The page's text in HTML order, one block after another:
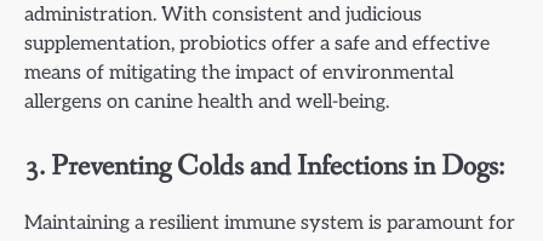
administration. With consistent and judicious
supplementation, probiotics offer a safe and effective
means of mitigating the impact of environmental
allergens on canine health and well-being.
3. Preventing Colds and Infections in Dogs:
Maintaining a resilient immune system is paramount for